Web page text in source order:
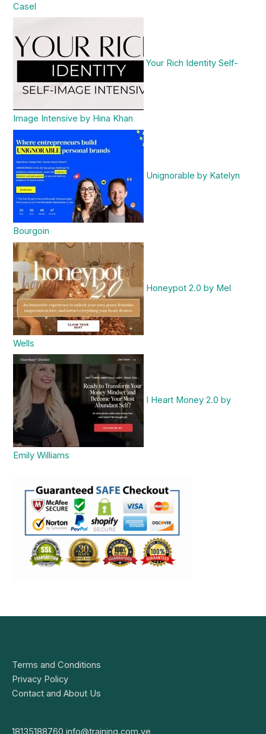
Casel
Your Rich Identity Self-
Image Intensive by Hina Khan
Unignorable by Katelyn
Bourgoin
Honeypot 2.0 by Mel
Wells
I Heart Money 2.0 by
Emily Williams
Terms and Conditions
Privacy Policy
Contact and About Us
18135188760 info@training.com.ve